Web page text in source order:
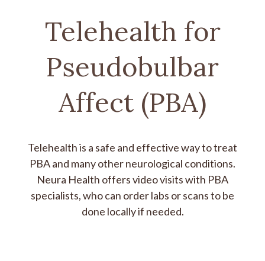
Telehealth for
Pseudobulbar
Affect (PBA)
Telehealth is a safe and effective way to treat
PBA and many other neurological conditions.
Neura Health offers video visits with PBA
specialists, who can order labs or scans to be
done locally if needed.